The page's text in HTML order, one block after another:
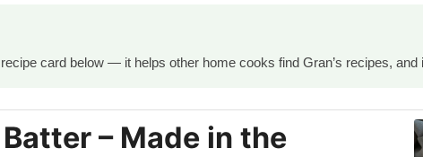
card below — it helps other home cooks find Gran’s recipes, and
– Made in the